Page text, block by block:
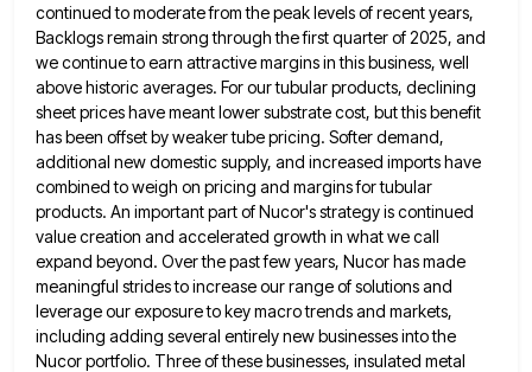
continued to moderate from the peak levels of recent years,
Backlogs remain strong through the first quarter of 2025, and
we continue to earn attractive margins in this business, well
above historic averages. For our tubular products, declining
sheet priceshave meant lower substrate cost, but this benefit
has been offset by weaker tube pricing. Softer demand,
additional new domesticsupply, and increased imports have
combined to weigh on pricing and margins for tubular
products. An important part of Nucor'sstrategy is continued
value creation and accelerated growth in what we call
expand beyond. Over the past few years, Nucorhas made
meaningful strides to increase our range of solutions and
leverage our exposure to key macro trends and markets,
including adding several entirely new businesses into the
Nucor portfolio. Three of these businesses, insulated metal